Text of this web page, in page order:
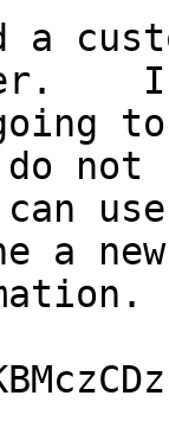
a
not
can
a